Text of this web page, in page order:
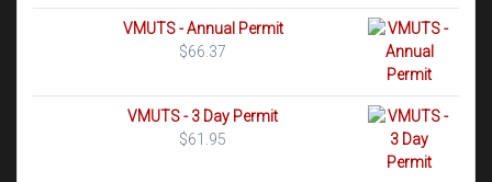
VMUTS - Annual Permit
$66.37
VMUTS - 3 Day Permit
$61.95